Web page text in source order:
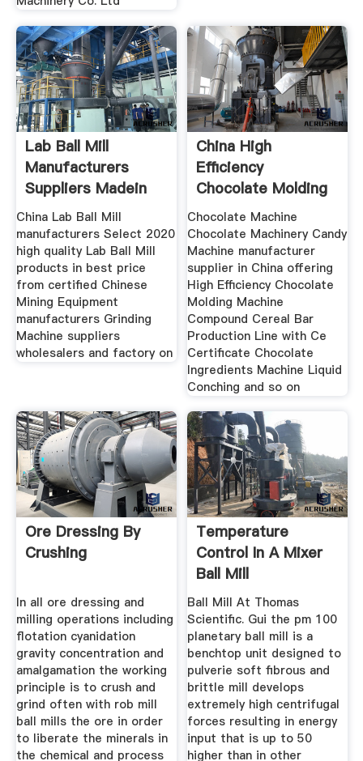
Lab Ball Mill
Manufacturers
Suppliers Madein
China Lab Ball Mill
manufacturers Select 2020
high quality Lab Ball Mill
products in best price
from certified Chinese
Mining Equipment
manufacturers Grinding
Machine suppliers
wholesalers and factory on
China High
Efficiency
Chocolate Molding
Machine
Chocolate Machine
Chocolate Machinery Candy
Machine manufacturer
supplier in China offering
High Efficiency Chocolate
Molding Machine
Compound Cereal Bar
Production Line with Ce
Certificate Chocolate
Ingredients Machine Liquid
Conching and so on
Ore Dressing By
Crushing
In all ore dressing and
milling operations including
flotation cyanidation
gravity concentration and
amalgamation the working
principle is to crush and
grind often with rob mill
ball mills the ore in order
to liberate the minerals in
the chemical and process
Temperature
Control In A Mixer
Ball Mill
Ball Mill At Thomas
Scientific. Gui the pm 100
planetary ball mill is a
benchtop unit designed to
pulverie soft fibrous and
brittle mill develops
extremely high centrifugal
forces resulting in energy
input that is up to 50
higher than in other